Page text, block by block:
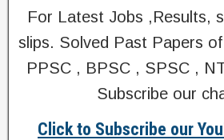
For Latest Jobs ,Results,
slips. Solved Past Papers
PPSC , BPSC , SPSC ,
Subscribe our
Click to Subscribe our